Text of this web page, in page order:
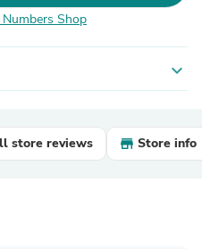
Shop
expand_more
store reviews Store info